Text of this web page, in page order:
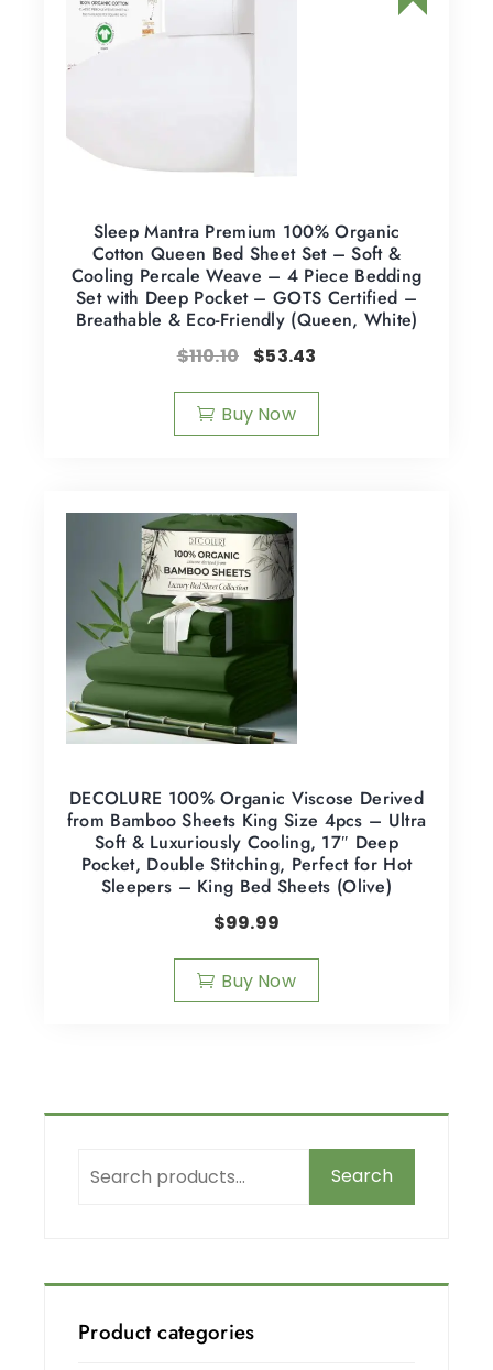
Sleep Mantra Premium 100% Organic
Cotton Queen Bed Sheet Set – Soft &
Cooling Percale Weave – 4 Piece Bedding
Set with Deep Pocket – GOTS Certified –
Breathable & Eco-Friendly (Queen, White)
$110.10 $53.43
Buy Now
DECOLURE 100% Organic Viscose Derived
from Bamboo Sheets King Size 4pcs – Ultra
Soft & Luxuriously Cooling, 17″ Deep
Pocket, Double Stitching, Perfect for Hot
Sleepers – King Bed Sheets (Olive)
$99.99
Buy Now
Search
Product categories